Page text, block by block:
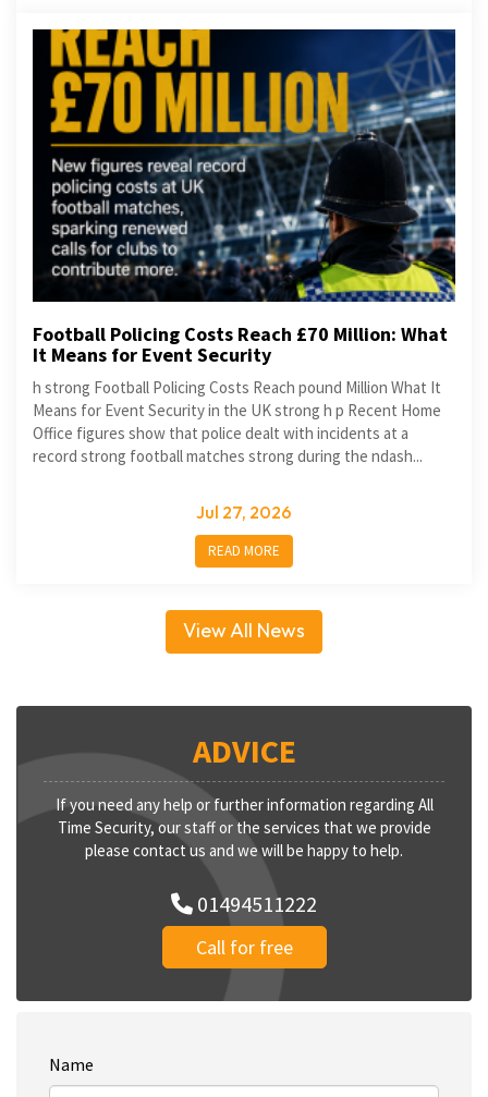
Football Policing Costs Reach £70 Million: What
It Means for Event Security
h strong Football Policing Costs Reach pound Million What It
Means for Event Security in the UK strong h p Recent Home
Office figures show that police dealt with incidents at a
record strong football matches strong during the ndash...
Jul 27, 2026
READ MORE
View All News
ADVICE
If you need any help or further information regarding All
Time Security, our staff or the services that we provide
please contact us and we will be happy to help.
01494511222
Call for free
Name